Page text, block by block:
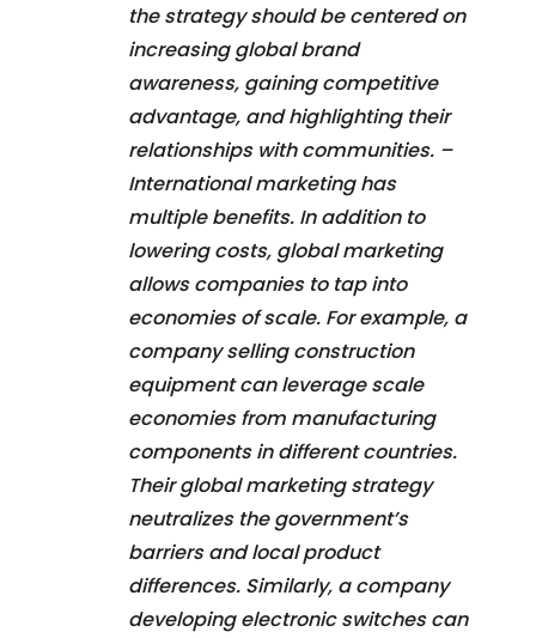
the strategy should be centered on
increasing global brand
awareness, gaining competitive
advantage, and highlighting their
relationships with communities. –
International marketing has
multiple benefits. In addition to
lowering costs, global marketing
allows companies to tap into
economies of scale. For example, a
company selling construction
equipment can leverage scale
economies from manufacturing
components in different countries.
Their global marketing strategy
neutralizes the government’s
barriers and local product
differences. Similarly, a company
developing electronic switches can